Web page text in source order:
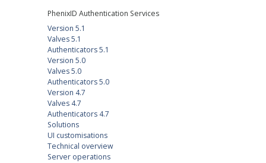
PhenixID Authentication Services
Version 5.1
Valves 5.1
Authenticators 5.1
Version 5.0
Valves 5.0
Authenticators 5.0
Version 4.7
Valves 4.7
Authenticators 4.7
Solutions
UI customisations
Technical overview
Server operations